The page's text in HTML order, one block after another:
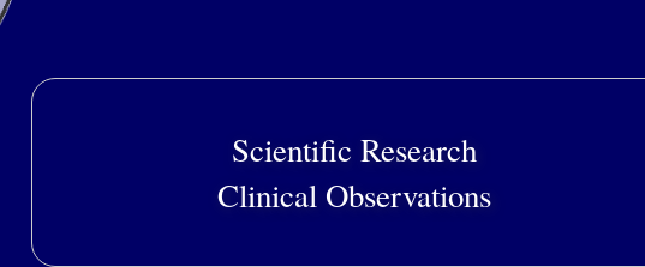
Scientific Research
Clinical Observations